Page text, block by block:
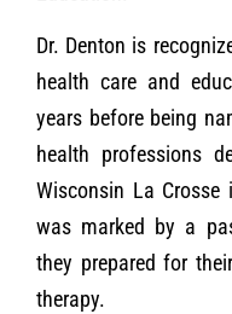
Dr. Denton is
health care and
years before being
health professions
Wisconsin La
was marked by a
they prepared for
therapy.